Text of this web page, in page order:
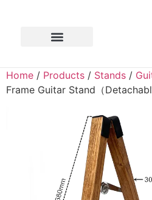
Home / Products / Stands /
Frame Guitar Stand（